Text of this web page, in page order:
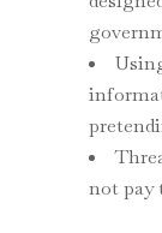
not pay